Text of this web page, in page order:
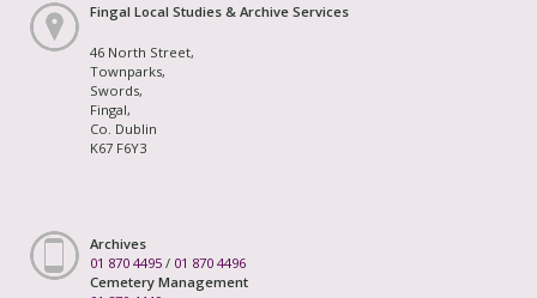
Fingal Local Studies & Archive Services
46 North Street,
Townparks,
Swords,
Fingal,
Co. Dublin
K67 F6Y3
Archives
01 870 4495 / 01 870 4496
Cemetery Management